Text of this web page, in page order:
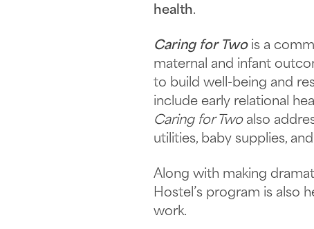
health.
Caring for Two is a
maternal and infant
to build well-being and
include early relational
Caring for Twoalso
utilities, baby supplies,
Along with making
Hostel’s program is also
work.